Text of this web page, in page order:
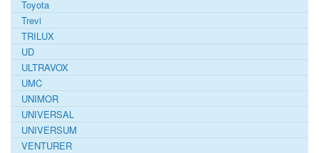
Toyota
Trevi
TRILUX
UD
ULTRAVOX
UMC
UNIMOR
UNIVERSAL
UNIVERSUM
VENTURER